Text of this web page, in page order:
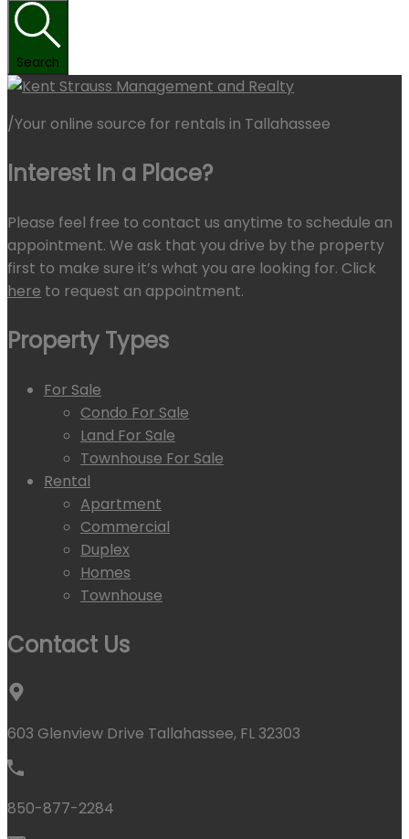
Search
/Your online source for rentals in Tallahassee
Interest In a Place?
Please feel free to contact us anytime to schedule an
appointment. We ask that you drive by the property
first to make sure it’s what you are looking for. Click
here to request an appointment.
Property Types
For Sale
Condo For Sale
Land For Sale
Townhouse For Sale
Rental
Apartment
Commercial
Duplex
Homes
Townhouse
Contact Us
603 Glenview Drive Tallahassee, FL 32303
850-877-2284